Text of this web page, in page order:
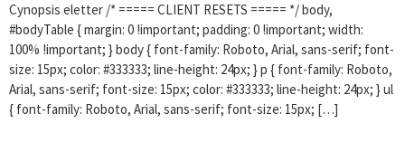
Cynopsis eletter /* ===== CLIENT RESETS ===== */ body,
#bodyTable { margin: 0 !important; padding: 0 !important; width:
100% !important; } body { font-family: Roboto, Arial, sans-serif; font-
size: 15px; color: #333333; line-height: 24px; } p { font-family: Roboto,
Arial, sans-serif; font-size: 15px; color: #333333; line-height: 24px; } ul
{ font-family: Roboto, Arial, sans-serif; font-size: 15px; […]